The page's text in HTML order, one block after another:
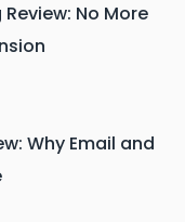
No More
Why Email and